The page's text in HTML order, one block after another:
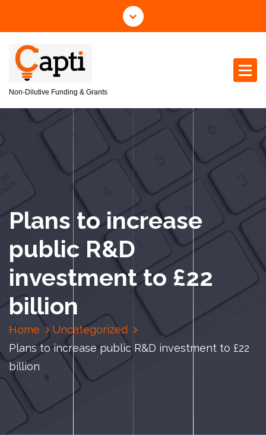
i
o
Non-Dilutive Funding & Grants
Plans to increase
public R&D
investment to £22
billion
Home
Uncategorized
Plans to increase public R&D investment to £22
billion